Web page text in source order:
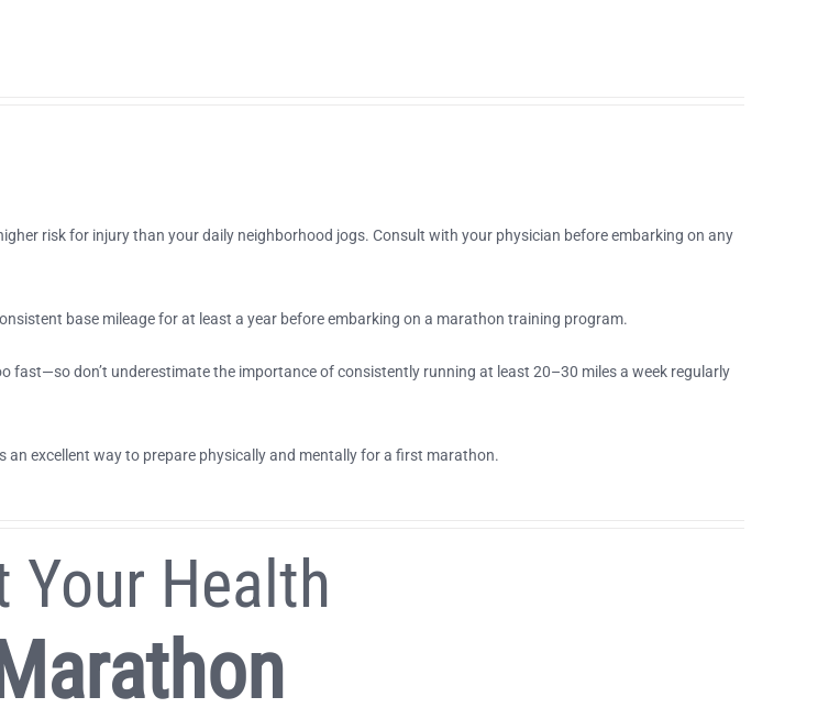
risk for injury than your daily neighborhood jogs. Consult with your physician before embarking on any
base mileage for at least a year before embarking on a marathon training program.
fast—so don’t underestimate the importance of consistently running at least 20–30 miles a week regularly
excellent way to prepare physically and mentally for a first marathon.
Health